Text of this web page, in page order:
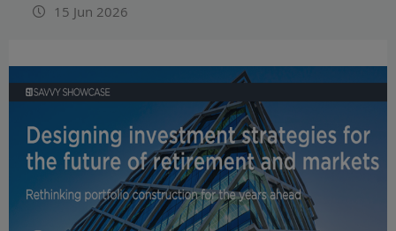
15 Jun 2026